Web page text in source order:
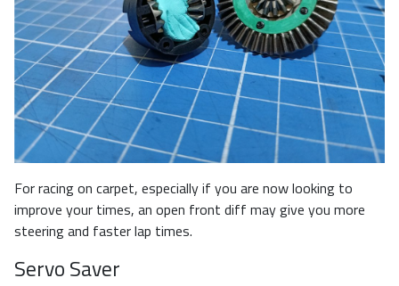
For racing on carpet, especially if you are now looking to
improve your times, an open front diff may give you more
steering and faster lap times.
Servo Saver